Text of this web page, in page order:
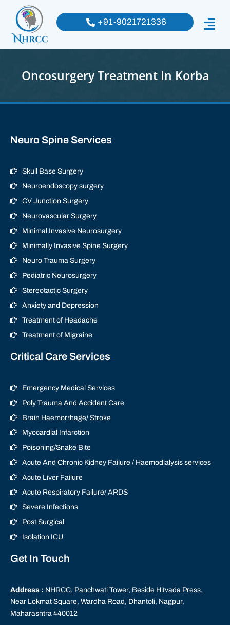
+91-9021721336
Oncosurgery Treatment In Korba
Neuro Spine Services
Skull Base Surgery
Neuroendoscopy surgery
CV Junction Surgery
Neurovascular Surgery
Minimal Invasive Neurosurgery
Minimally Invasive Spine Surgery
Neuro Trauma Surgery
Pediatric Neurosurgery
Stereotactic Surgery
Anxiety and Depression
Treatment of Headache
Treatment of Migraine
Critical Care Services
Emergency Medical Services
Poly Trauma And Accident Care
Brain Haemorrhage/ Stroke
Myocardial Infarction
Poisoning/Snake Bite
Acute And Chronic Kidney Failure / Haemodialysis services
Acute Liver Failure
Acute Respiratory Failure/ ARDS
Severe Infections
Post Surgical
Isolation ICU
Get In Touch
Address : NHRCC, Panchwati Tower, Beside Hitvada Press,
Near Lokmat Square, Wardha Road, Dhantoli, Nagpur,
Maharashtra 440012